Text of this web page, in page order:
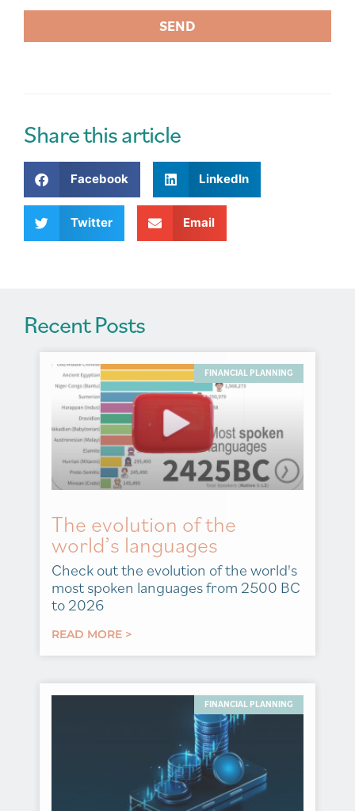
SEND
r
n
a
i
e
Share this article
Facebook LinkedIn
Twitter Email
Recent Posts
FINANCIAL PLANNING
The evolution of the
world’s languages
Check out the evolution of the world's
most spoken languages from 2500 BC
to 2026
READ MORE >
FINANCIAL PLANNING